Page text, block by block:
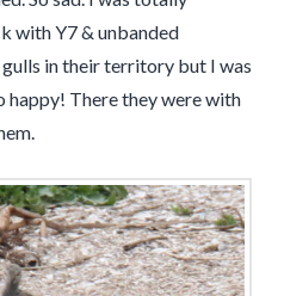
with Y7 & unbanded
in their territory but I was
happy! There they were with